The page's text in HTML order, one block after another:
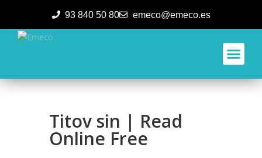
93 840 50 80 emeco@emeco.es
Titov sin | Read
Online Free